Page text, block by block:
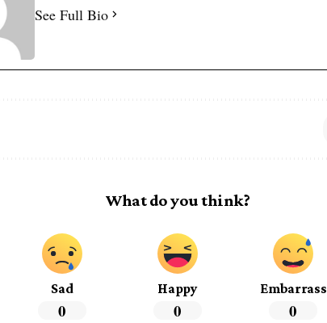
See Full Bio
What do you think?
Sad
0
Happy
0
Embarrass
0